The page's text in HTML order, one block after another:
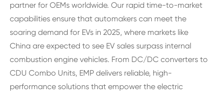
partner for OEMs worldwide. Our rapid time-to-market
capabilities ensure that automakers can meet the
soaring demand for EVs in 2025, where markets like
China are expected to see EV sales surpass internal
combustion engine vehicles. From DC/DC converters to
CDU Combo Units, EMP delivers reliable, high-
performance solutions that empower the electric